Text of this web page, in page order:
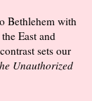
Bethlehem with
East and
sets our
Unauthorized